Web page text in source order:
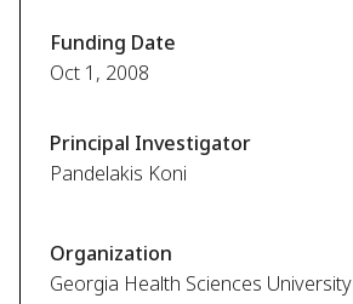
Funding Date
Oct 1, 2008
Principal Investigator
Pandelakis Koni
Organization
Georgia Health Sciences University